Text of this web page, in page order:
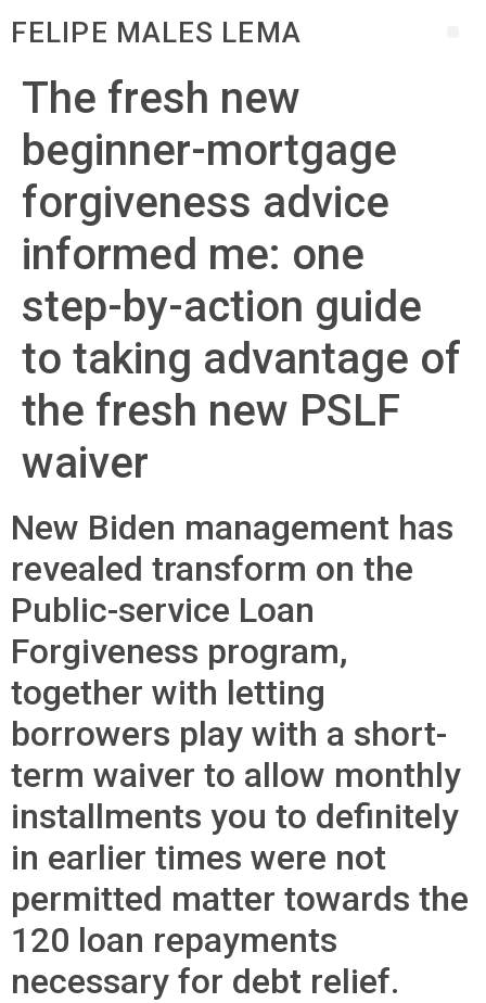
FELIPE MALES LEMA
The fresh new
beginner-mortgage
forgiveness advice
informed me: one
step-by-action guide
to taking advantage of
the fresh new PSLF
waiver
New Biden management has
revealed transform on the
Public-service Loan
Forgiveness program,
together with letting
borrowers play with a short-
term waiver to allow monthly
installments you to definitely
in earlier times were not
permitted matter towards the
120 loan repayments
necessary for debt relief.